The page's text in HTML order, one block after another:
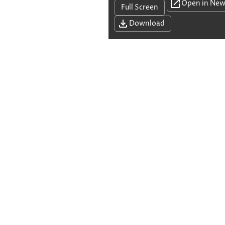
Full Screen Open in
Download